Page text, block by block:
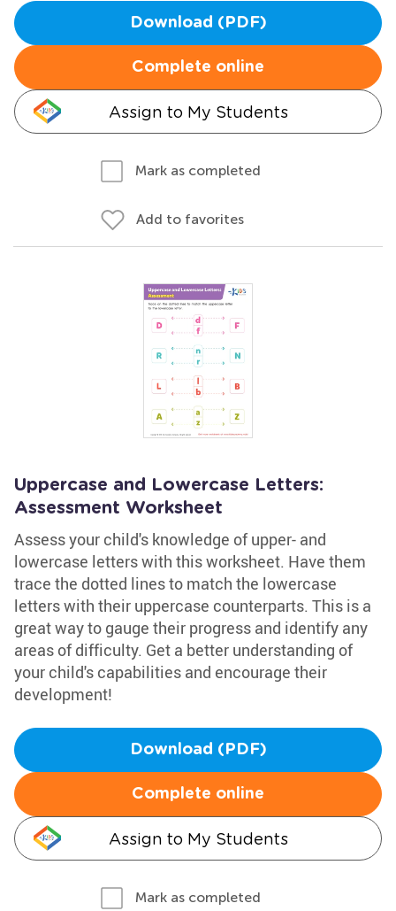
Download (PDF)
Complete online
Assign to My Students
Mark as completed
Add to favorites
Uppercase and Lowercase Letters:
Assessment Worksheet
Assess your child's knowledge of upper- and
lowercase letters with this worksheet. Have them
trace the dotted lines to match the lowercase
letters with their uppercase counterparts. This is a
great way to gauge their progress and identify any
areas of difficulty. Get a better understanding of
your child's capabilities and encourage their
development!
Download (PDF)
Complete online
Assign to My Students
Mark as completed